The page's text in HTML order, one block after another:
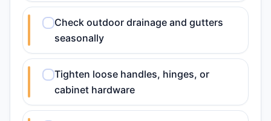
Check outdoor drainage and gutters
seasonally
Tighten loose handles, hinges, or
cabinet hardware